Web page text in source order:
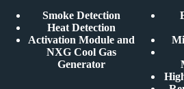
Smoke Detection
Heat Detection
Activation Module and
NXG Cool Gas
Generator